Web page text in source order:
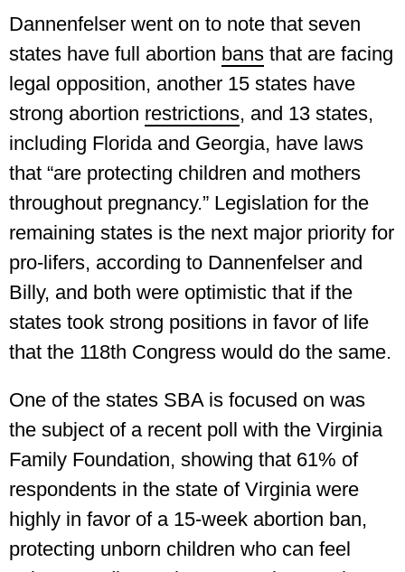
Dannenfelser went on to note that seven
states have full abortion bans that are facing
legal opposition, another 15 states have
strong abortion restrictions, and 13 states,
including Florida and Georgia, have laws
that “are protecting children and mothers
throughout pregnancy.” Legislation for the
remaining states is the next major priority for
pro-lifers, according to Dannenfelser and
Billy, and both were optimistic that if the
states took strong positions in favor of life
that the 118th Congress would do the same.
One of the states SBA is focused on was
the subject of a recent poll with the Virginia
Family Foundation, showing that 61% of
respondents in the state of Virginia were
highly in favor of a 15-week abortion ban,
protecting unborn children who can feel